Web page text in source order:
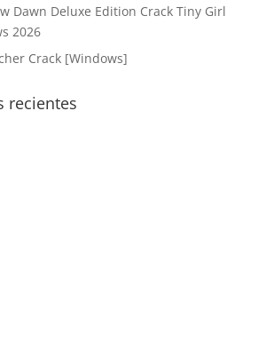
Dawn Deluxe Edition Crack Tiny Girl
2026
Crack [Windows]
recientes